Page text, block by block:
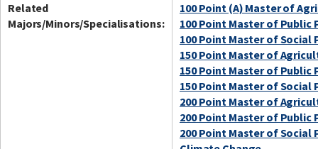
Related
Majors/Minors/Specialisations:
100 Point (A) Master of
100 Point Master of Public
100 Point Master of Social
150 Point Master of
150 Point Master of Public
150 Point Master of Social
200 Point Master of
200 Point Master of Public
200 Point Master of Social